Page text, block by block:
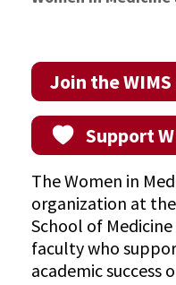
Join the
Support
The Women in
organization at
School of Medicine
faculty who
academic success